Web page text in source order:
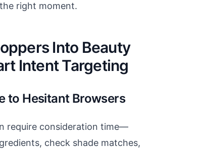
right moment.
Into Beauty
Intent Targeting
to Hesitant Browsers
require consideration time—
check shade matches,